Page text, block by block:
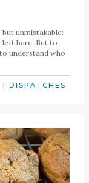
unmistakable:
bare. But to
understand who
|DISPATCHES